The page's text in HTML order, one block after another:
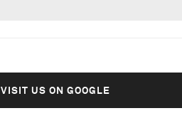
VISIT US ON GOOGLE